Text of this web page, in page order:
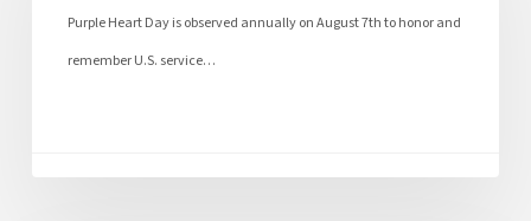
Purple Heart Day is observed annually on August 7th to honor and
remember U.S. service…